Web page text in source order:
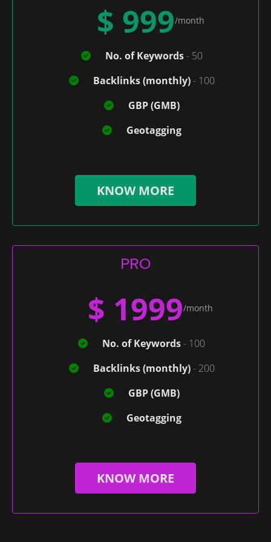
$ 999/month
No. of Keywords- 50
Backlinks (monthly)- 100
GBP (GMB)
Geotagging
KNOW MORE
PRO
$ 1999/month
No. of Keywords- 100
Backlinks (monthly)- 200
GBP (GMB)
Geotagging
KNOW MORE